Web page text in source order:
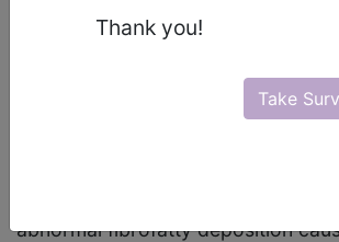
Thank you!
Take
May 2022 page 15 Questions and
Current Procedural Terminology
15832 the correct code to report
abnormal fibrofatty deposition